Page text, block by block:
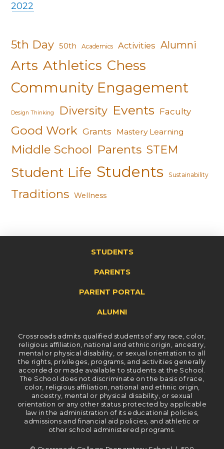
2022
5th Day 50th Academics Activities Alumni
Arts Athletics Chess
Community Engagement
Design Thinking Diversity Events Faculty
Good Work Grants Mastery Learning
Middle School Parents STEM
Student Life Students Sustainability
Traditions Wellness
STUDENTS
PARENTS
PARENT PORTAL
ALUMNI
Crossroads admits qualified students of any race, color,
religious affiliation, national and ethnic origin, ancestry,
mental or physical disability, or sexual orientation to all
the rights, privileges, programs, and activities generally
accorded or made available to students at the School.
The School does not discriminate on the basis of race,
color, religious affiliation, national and ethnic origin,
ancestry, mental or physical disability, or sexual
orientation or any other status protected by applicable
law in the administration of its educational policies,
admissions and financial aid policies, and athletic or
other school administered programs.